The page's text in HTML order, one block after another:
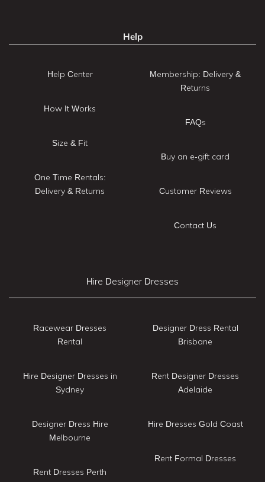
Help
Help Center
How It Works
Size & Fit
One Time Rentals:
Delivery & Returns
Membership: Delivery &
Returns
FAQs
Buy an e-gift card
Customer Reviews
Contact Us
Hire Designer Dresses
Racewear Dresses
Rental
Hire Designer Dresses in
Sydney
Designer Dress Hire
Melbourne
Rent Dresses Perth
Designer Dress Rental
Brisbane
Rent Designer Dresses
Adelaide
Hire Dresses Gold Coast
Rent Formal Dresses